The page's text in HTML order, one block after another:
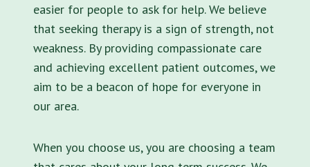
easier for people to ask for help. We believe
that seeking therapy is a sign of strength, not
weakness. By providing compassionate care
and achieving excellent patient outcomes, we
aim to be a beacon of hope for everyone in
our area.
When you choose us, you are choosing a team